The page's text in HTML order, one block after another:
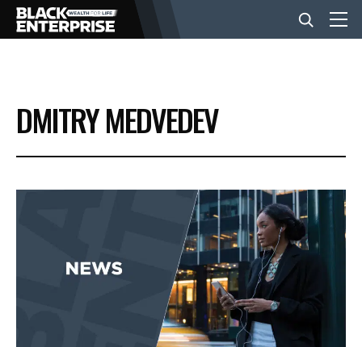
BUSINESS
NEWS
EVENTS
DMITRY MEDVEDEV